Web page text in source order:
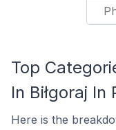
Top
In Biłgoraj In
Here is the